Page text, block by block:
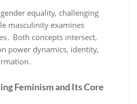
equality, challenging
masculinity examines
Both concepts intersect,
power dynamics, identity,
Feminism and Its Core